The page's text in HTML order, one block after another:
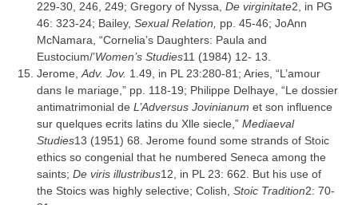
229-30, 246, 249; Gregory of Nyssa, De virginitate2, in PG
46: 323-24; Bailey, Sexual Relation, pp. 45-46; JoAnn
McNamara, “Cornelia’s Daughters: Paula and
Eustocium/’Women’s Studies11 (1984) 12- 13.
Jerome,Adv. Jov. 1.49, in PL 23:280-81; Aries, “L’amour
dans Ie mariage,” pp. 118-19; Philippe Delhaye, “Le dossier
antimatrimonial de L’Adversus Jovinianum et son influence
sur quelques ecrits latins du Xlle siecle,” Mediaeval
Studies13 (1951) 68. Jerome found some strands of Stoic
ethics so congenial that he numbered Seneca among the
saints; De viris illustribus12, in PL 23: 662. But his use of
the Stoics was highly selective; Colish, Stoic Tradition2: 70-